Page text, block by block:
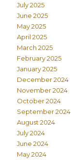
July 2025
June 2025
May 2025
April 2025
March 2025
February 2025
January 2025
December 2024
November 2024
October 2024
September 2024
August 2024
July 2024
June 2024
May 2024